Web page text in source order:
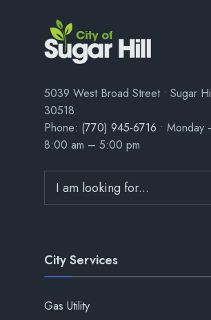
5039 West Broad Street • Sugar
30518
Phone: (770) 945-6716 • Monday
8:00 am – 5:00 pm
City Services
Gas Utility